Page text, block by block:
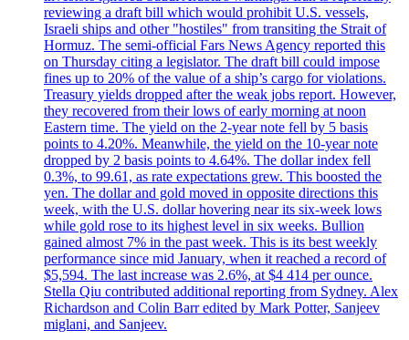
reviewing a draft bill which would prohibit U.S. vessels,
Israeli ships and other "hostiles" from transiting the Strait of
Hormuz. The semi-official Fars News Agency reported this
on Thursday citing a legislator. The draft bill could impose
fines up to 20% of the value of a ship’s cargo for violations.
Treasury yields dropped after the weak jobs report. However,
they recovered from their lows of early morning at noon
Eastern time. The yield on the 2-year note fell by 5 basis
points to 4.20%. Meanwhile, the yield on the 10-year note
dropped by 2 basis points to 4.64%. The dollar index fell
0.3%, to 99.61, as rate expectations grew. This boosted the
yen. The dollar and gold moved in opposite directions this
week, with the U.S. dollar hovering near its six-week lows
while gold rose to its highest level in six weeks. Bullion
gained almost 7% in the past week. This is its best weekly
performance since mid January, when it reached a record of
$5,594. The last increase was 2.6%, at $4 414 per ounce.
Stella Qiu contributed additional reporting from Sydney. Alex
Richardson and Colin Barr edited by Mark Potter, Sanjeev
miglani, and Sanjeev.